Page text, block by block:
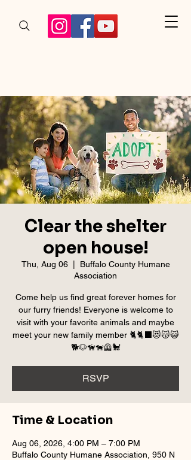
Clear the shelter
open house!
Thu, Aug 06
  |
Buffalo County Humane
Association
Come help us find great forever homes for
our furry friends! Everyone is welcome to
visit with your favorite animals and maybe
meet your new family member 🐈🐈‍⬛😻😽😺
🐕🐶🦮🐕‍🦺🐩
RSVP
Time & Location
Aug 06, 2026, 4:00 PM – 7:00 PM
Buffalo County Humane Association, 950 N